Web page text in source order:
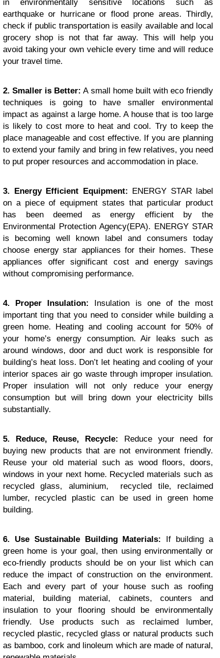
in environmentally sensitive locations such as
earthquake or hurricane or flood prone areas. Thirdly,
check if public transportation is easily available and local
grocery shop is not that far away. This will help you
avoid taking your own vehicle every time and will reduce
your travel time.
2. Smaller is Better: A small home built with eco friendly
techniques is going to have smaller environmental
impact as against a large home. A house that is too large
is likely to cost more to heat and cool. Try to keep the
place manageable and cost effective. If you are planning
to extend your family and bring in few relatives, you need
to put proper resources and accommodation in place.
3. Energy Efficient Equipment: ENERGY STAR label
on a piece of equipment states that particular product
has been deemed as energy efficient by the
Environmental Protection Agency(EPA). ENERGY STAR
is becoming well known label and consumers today
choose energy star appliances for their homes. These
appliances offer significant cost and energy savings
without compromising performance.
4. Proper Insulation:
Insulation is one of the most
important ting that you need to consider while building a
green home. Heating and cooling account for 50% of
your home’s energy consumption. Air leaks such as
around windows, door and duct work is responsible for
building’s heat loss. Don’t let heating and cooling of your
interior spaces air go waste through improper insulation.
Proper insulation will not only reduce your energy
consumption but will bring down your electricity bills
substantially.
5. Reduce, Reuse, Recycle:
Reduce your need for
buying new products that are not environment friendly.
Reuse your old material such as wood floors, doors,
windows in your next home. Recycled materials such as
recycled glass, aluminium, recycled tile, reclaimed
lumber, recycled plastic can be used in green home
building.
6. Use Sustainable Building Materials:
If building a
green home is your goal, then using environmentally or
eco-friendly products should be on your list which can
reduce the impact of construction on the environment.
Each and every part of your house such as roofing
material, building material, cabinets, counters and
insulation to your flooring should be environmentally
friendly. Use products such as reclaimed lumber,
recycled plastic, recycled glass or natural products such
as bamboo, cork and linoleum which are made of natural,